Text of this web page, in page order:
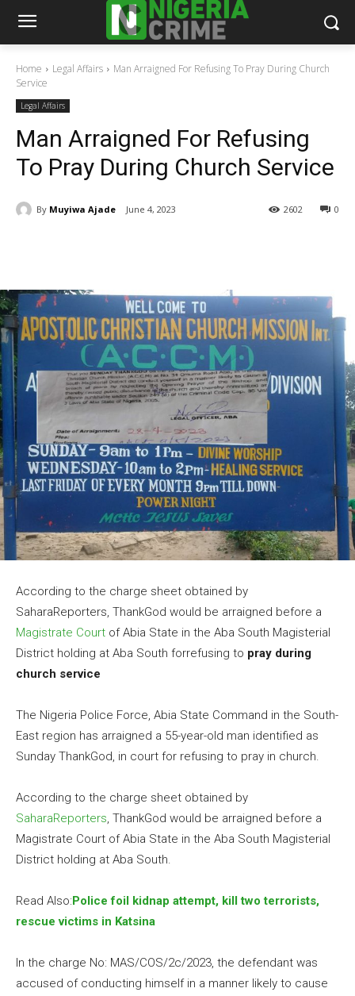
Home Legal Affairs
Man Arraigned For Refusing To Pray During Church
Service
Legal Affairs
Man Arraigned For Refusing
To Pray During Church Service
By Muyiwa Ajade June 4, 2023 0
2602
According to the charge sheet obtained by
SaharaReporters, ThankGod would be arraigned before a
Magistrate Court of Abia State in the Aba South Magisterial
District holding at Aba South forrefusing to pray during
church service
The Nigeria Police Force, Abia State Command in the South-
East region has arraigned a 55-year-old man identified as
Sunday ThankGod, in court for refusing to pray in church.
According to the charge sheet obtained by
SaharaReporters, ThankGod would be arraigned before a
Magistrate Court of Abia State in the Aba South Magisterial
District holding at Aba South.
Read Also:Police foil kidnap attempt, kill two terrorists,
rescue victims in Katsina
In the charge No: MAS/COS/2c/2023, the defendant was
accused of conducting himself in a manner likely to cause